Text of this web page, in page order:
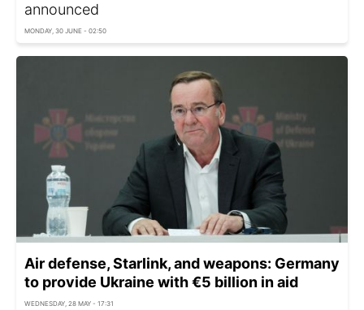
announced
MONDAY, 30 JUNE - 02:50
Air defense, Starlink, and weapons: Germany
to provide Ukraine with €5 billion in aid
WEDNESDAY, 28 MAY - 17:31